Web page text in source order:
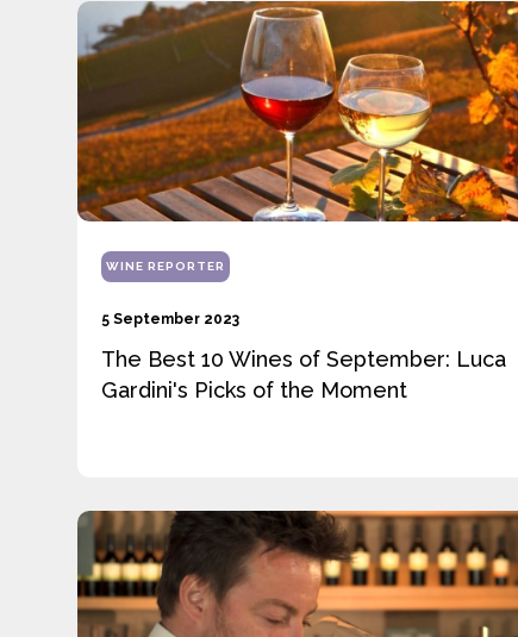
WINE REPORTER
5 September 2023
The Best 10 Wines of September: Luca
Gardini's Picks of the Moment